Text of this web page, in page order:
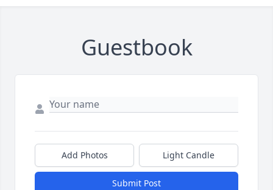
Guestbook
Add Photos Light Candle
Submit Post